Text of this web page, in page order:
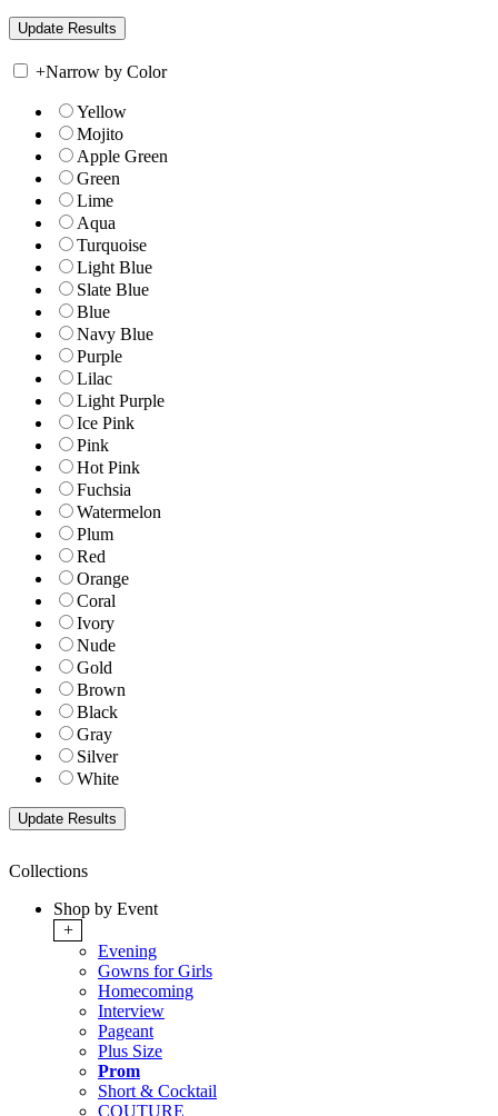
+Narrow by Color
Yellow
Mojito
Apple Green
Green
Lime
Aqua
Turquoise
Light Blue
Slate Blue
Blue
Navy Blue
Purple
Lilac
Light Purple
Ice Pink
Pink
Hot Pink
Fuchsia
Watermelon
Plum
Red
Orange
Coral
Ivory
Nude
Gold
Brown
Black
Gray
Silver
White
Collections
Shop by Event
+
Evening
Gowns for Girls
Homecoming
Interview
Pageant
Plus Size
Prom
Short & Cocktail
COUTURE